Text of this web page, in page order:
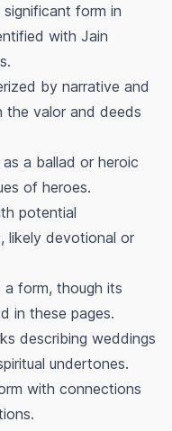
form in
with Jain
by narrative and
the valor and deeds
a ballad or heroic
of heroes.
potential
likely devotional or
form, though its
in these pages.
describing weddings
undertones.
with connections